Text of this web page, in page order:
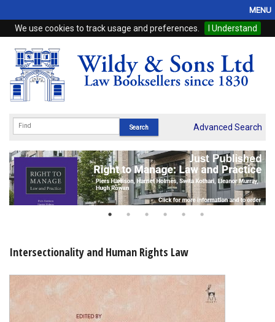
We use cookies to track usage and preferences. I Understand
MENU
Home
Browse
eBooks
Subscriptions
Online Products
Shopping Basket
Advanced Search
Intersectionality and Human Rights Law